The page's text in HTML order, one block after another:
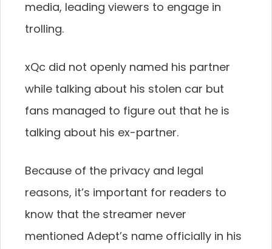
media, leading viewers to engage in
trolling.
xQc did not openly named his partner
while talking about his stolen car but
fans managed to figure out that he is
talking about his ex-partner.
Because of the privacy and legal
reasons, it’s important for readers to
know that the streamer never
mentioned Adept’s name officially in his